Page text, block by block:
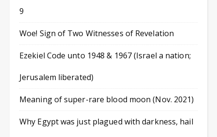
9
Woe! Sign of Two Witnesses of Revelation
Ezekiel Code unto 1948 & 1967 (Israel a nation;
Jerusalem liberated)
Meaning of super-rare blood moon (Nov. 2021)
Why Egypt was just plagued with darkness, hail